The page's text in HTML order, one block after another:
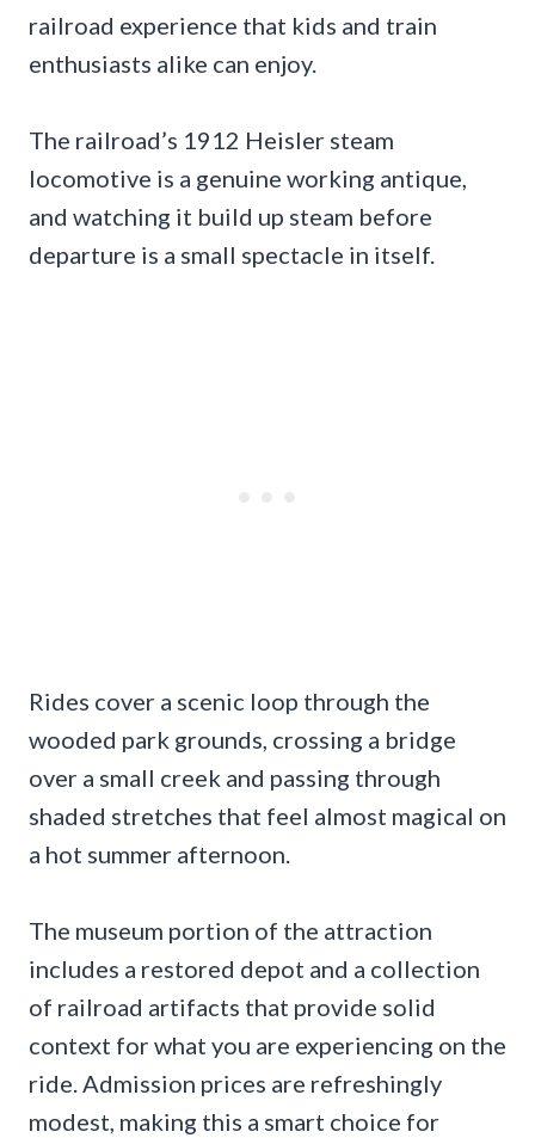
railroad experience that kids and train
enthusiasts alike can enjoy.
The railroad’s 1912 Heisler steam
locomotive is a genuine working antique,
and watching it build up steam before
departure is a small spectacle in itself.
Rides cover a scenic loop through the
wooded park grounds, crossing a bridge
over a small creek and passing through
shaded stretches that feel almost magical on
a hot summer afternoon.
The museum portion of the attraction
includes a restored depot and a collection
of railroad artifacts that provide solid
context for what you are experiencing on the
ride. Admission prices are refreshingly
modest, making this a smart choice for